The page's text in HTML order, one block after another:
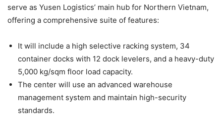
serve as Yusen Logistics’ main hub for Northern Vietnam,
offering a comprehensive suite of features:
It will include a high selective racking system, 34
container docks with 12 dock levelers, and a heavy-duty
5,000 kg/sqm floor load capacity.
The center will use an advanced warehouse
management system and maintain high-security
standards.